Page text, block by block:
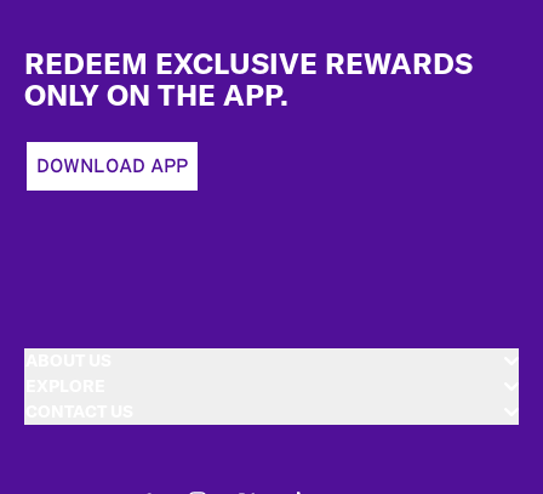
REDEEM EXCLUSIVE REWARDS
ONLY ON THE APP.
DOWNLOAD APP